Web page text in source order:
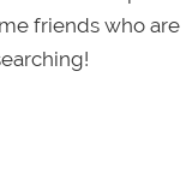
friends who are